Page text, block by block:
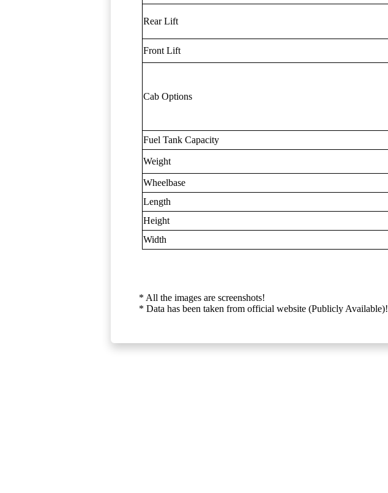
Rear Lift
Front Lift
Cab Options
Fuel Tank Capacity
Weight
Wheelbase
Length
Height
Width
* All the images are screenshots!
* Data has been taken from official website (Publicly Available)!